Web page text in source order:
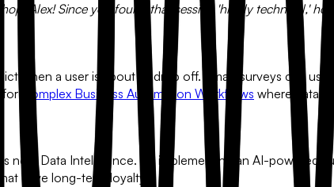
Alex! Since you found that session 'highly technical,'
when a user is about to drop off. Smart surveys can
for
Complex Business Automation Workflows where data
is nowData Intelligence. By implementing an AI-powered
drive long-term loyalty.